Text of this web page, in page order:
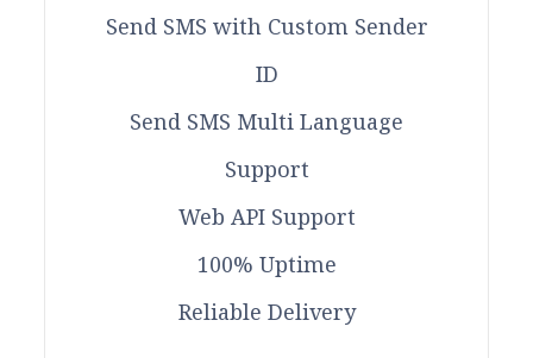
Send SMS with Custom Sender
ID
Send SMS Multi Language
Support
Web API Support
100% Uptime
Reliable Delivery